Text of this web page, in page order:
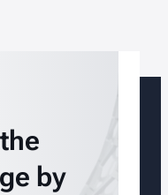
by